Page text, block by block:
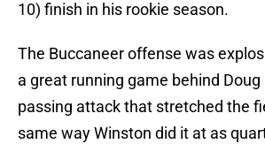
10) finish in his rookie season.
The Buccaneer offense was
a great running game behind
passing attack that stretched the
same way Winston did it at as